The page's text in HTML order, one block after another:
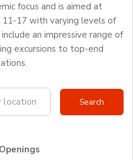
focus and is aimed at
17 with varying levels of
an impressive range of
excursions to top-end